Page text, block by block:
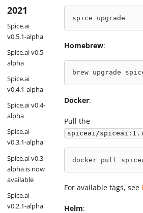
2021
Spice.ai
v0.5.1-alpha
Spice.ai v0.5-
alpha
Spice.ai
v0.4.1-alpha
Spice.ai v0.4-
alpha
Spice.ai
v0.3.1-alpha
Spice.ai v0.3-
alpha is now
available
Spice.ai
v0.2.1-alpha
spice upgrade
Homebrew:
brew upgrade
Docker:
Pull the
spiceai/
docker pull
For available tags, see
Helm: